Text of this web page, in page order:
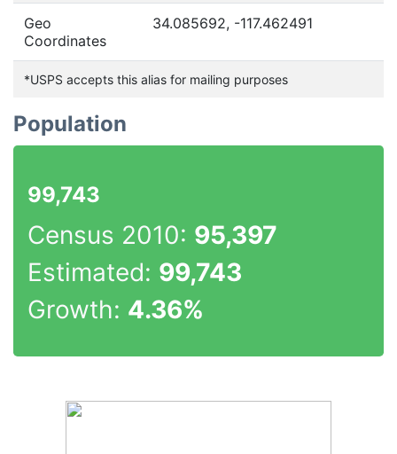
Geo
Coordinates
34.085692, -117.462491
*USPS accepts this alias for mailing purposes
Population
99,743
Census 2010: 95,397
Estimated: 99,743
Growth: 4.36%